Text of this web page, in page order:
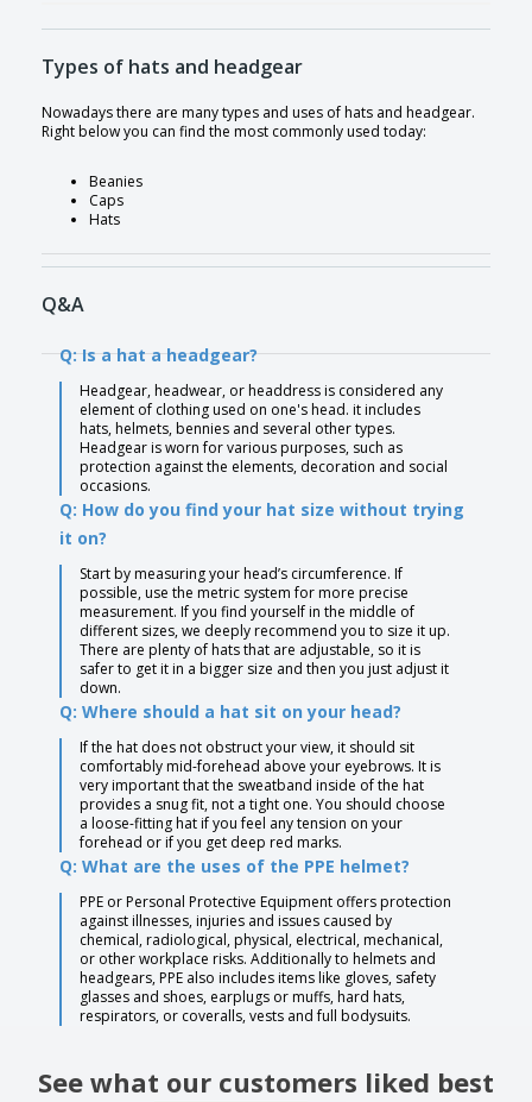
Types of hats and headgear
Nowadays there are many types and uses of hats and headgear.
Right below you can find the most commonly used today:
Beanies
Caps
Hats
Q&A
Q: Is a hat a headgear?
Headgear, headwear, or headdress is considered any
element of clothing used on one's head. it includes
hats, helmets, bennies and several other types.
Headgear is worn for various purposes, such as
protection against the elements, decoration and social
occasions.
Q: How do you find your hat size without trying
it on?
Start by measuring your head’s circumference. If
possible, use the metric system for more precise
measurement. If you find yourself in the middle of
different sizes, we deeply recommend you to size it up.
There are plenty of hats that are adjustable, so it is
safer to get it in a bigger size and then you just adjust it
down.
Q: Where should a hat sit on your head?
If the hat does not obstruct your view, it should sit
comfortably mid-forehead above your eyebrows. It is
very important that the sweatband inside of the hat
provides a snug fit, not a tight one. You should choose
a loose-fitting hat if you feel any tension on your
forehead or if you get deep red marks.
Q: What are the uses of the PPE helmet?
PPE or Personal Protective Equipment offers protection
against illnesses, injuries and issues caused by
chemical, radiological, physical, electrical, mechanical,
or other workplace risks. Additionally to helmets and
headgears, PPE also includes items like gloves, safety
glasses and shoes, earplugs or muffs, hard hats,
respirators, or coveralls, vests and full bodysuits.
See what our customers liked best